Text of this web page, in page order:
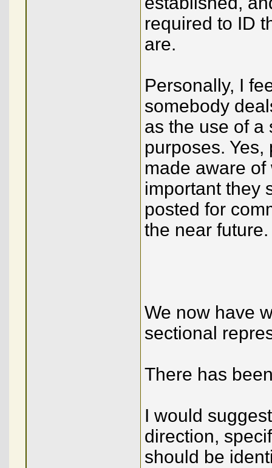
required to ID
are.
Personally, I
somebody
as the use of a
purposes.
made aware
important they
posted for
the near future.
We now have
sectional
There has
I would
direction,
should be